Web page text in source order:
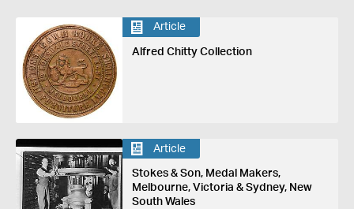
Article
Alfred Chitty Collection
Article
Stokes & Son, Medal Makers,
Melbourne, Victoria & Sydney, New
South Wales